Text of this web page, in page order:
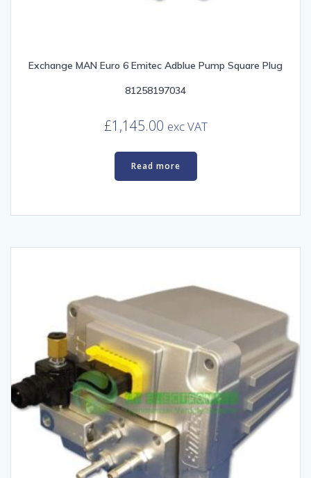
Exchange MAN Euro 6 Emitec Adblue Pump Square Plug
81258197034
£1,145.00 exc VAT
Read more